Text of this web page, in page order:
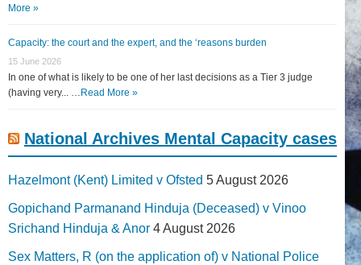
More »
Capacity: the court and the expert, and the ‘reasons burden
15 June 2026
In one of what is likely to be one of her last decisions as a Tier 3 judge
(having very... … Read More »
National Archives Mental Capacity cases
Hazelmont (Kent) Limited v Ofsted 5 August 2026
Gopichand Parmanand Hinduja (Deceased) v Vinoo
Srichand Hinduja & Anor 4 August 2026
Sex Matters, R (on the application of) v National Police